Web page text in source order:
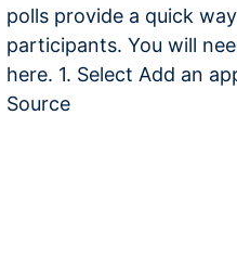
polls provide a quick
participants. You will
here. 1. Select Add an
Source